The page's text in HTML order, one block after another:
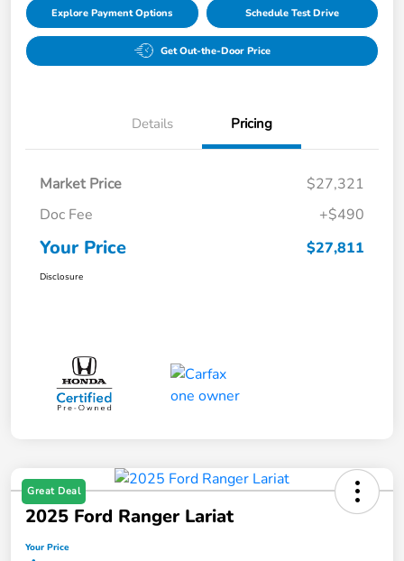
Explore Payment Options Schedule Test Drive
Get Out-the-Door Price
Details Pricing
Market Price
$27,321
Doc Fee
+$490
Your Price $27,811
Disclosure
Great Deal
2025 Ford Ranger Lariat
Your Price